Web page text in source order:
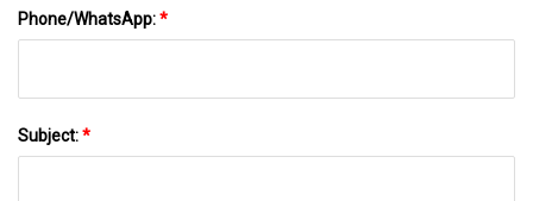
Phone/WhatsApp:*
Subject:*